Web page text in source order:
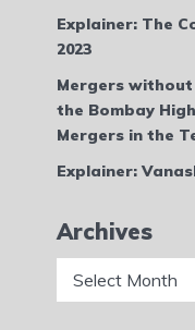
Explainer: The
2023
Mergers
the Bombay
Mergers in the
Explainer:
Archives